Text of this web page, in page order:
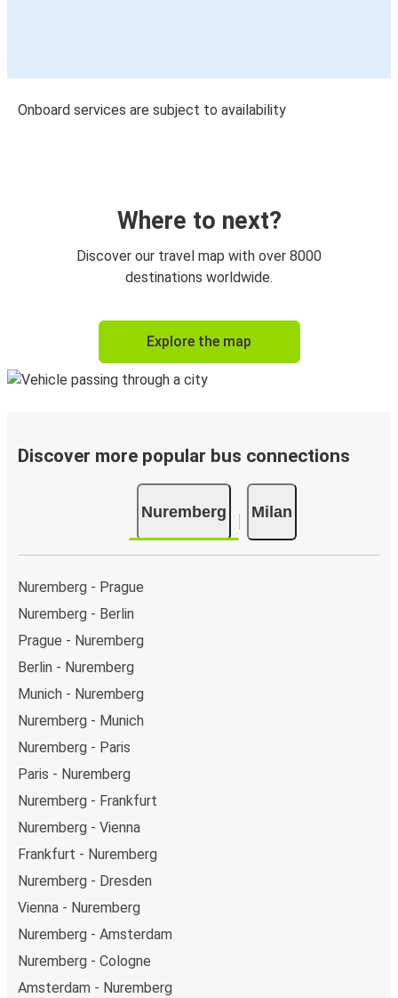
Onboard services are subject to availability
Where to next?
Discover our travel map with over 8000
destinations worldwide.
Explore the map
Discover more popular bus connections
Nuremberg Milan
Nuremberg - Prague
Nuremberg - Berlin
Prague - Nuremberg
Berlin - Nuremberg
Munich - Nuremberg
Nuremberg - Munich
Nuremberg - Paris
Paris - Nuremberg
Nuremberg - Frankfurt
Nuremberg - Vienna
Frankfurt - Nuremberg
Nuremberg - Dresden
Vienna - Nuremberg
Nuremberg - Amsterdam
Nuremberg - Cologne
Amsterdam - Nuremberg